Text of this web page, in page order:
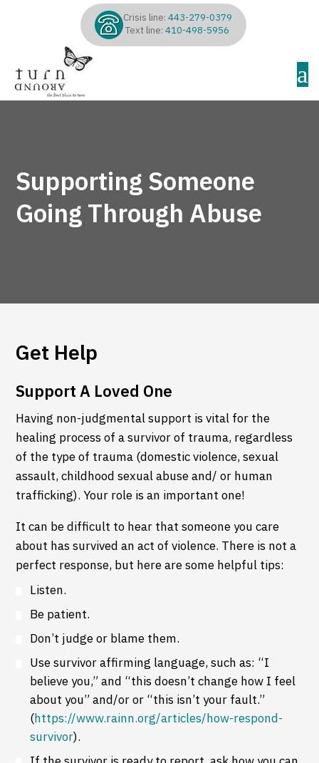
Crisis line: 443-279-0379
Text line: 410-498-5956
a
Supporting Someone
Going Through Abuse
Get Help
Support A Loved One
Having non-judgmental support is vital for the
healing process of a survivor of trauma, regardless
of the type of trauma (domestic violence, sexual
assault, childhood sexual abuse and/ or human
trafficking). Your role is an important one!
It can be difficult to hear that someone you care
about has survived an act of violence. There is not a
perfect response, but here are some helpful tips:
Listen.
Be patient.
Don’t judge or blame them.
Use survivor affirming language, such as: “I
believe you,” and “this doesn’t change how I feel
about you” and/or or “this isn’t your fault.”
(https://www.rainn.org/articles/how-respond-
survivor).